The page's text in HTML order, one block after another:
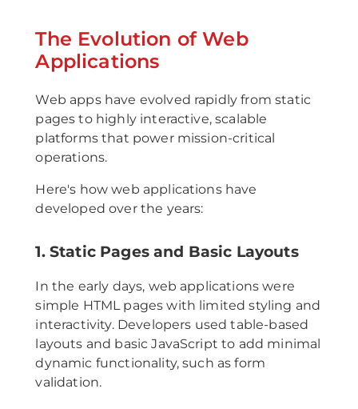
The Evolution of Web
Applications
Web apps have evolved rapidly from static
pages to highly interactive, scalable
platforms that power mission-critical
operations.
Here's how web applications have
developed over the years:
1. Static Pages and Basic Layouts
In the early days, web applications were
simple HTML pages with limited styling and
interactivity. Developers used table-based
layouts and basic JavaScript to add minimal
dynamic functionality, such as form
validation.